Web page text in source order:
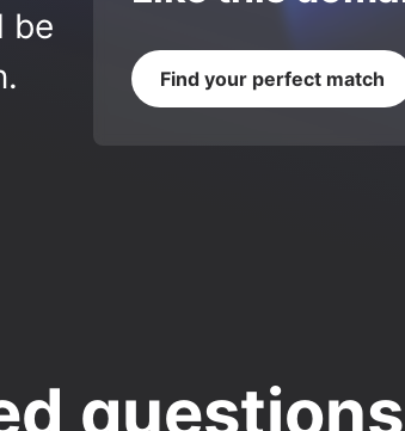
be
Find your perfect match
questions